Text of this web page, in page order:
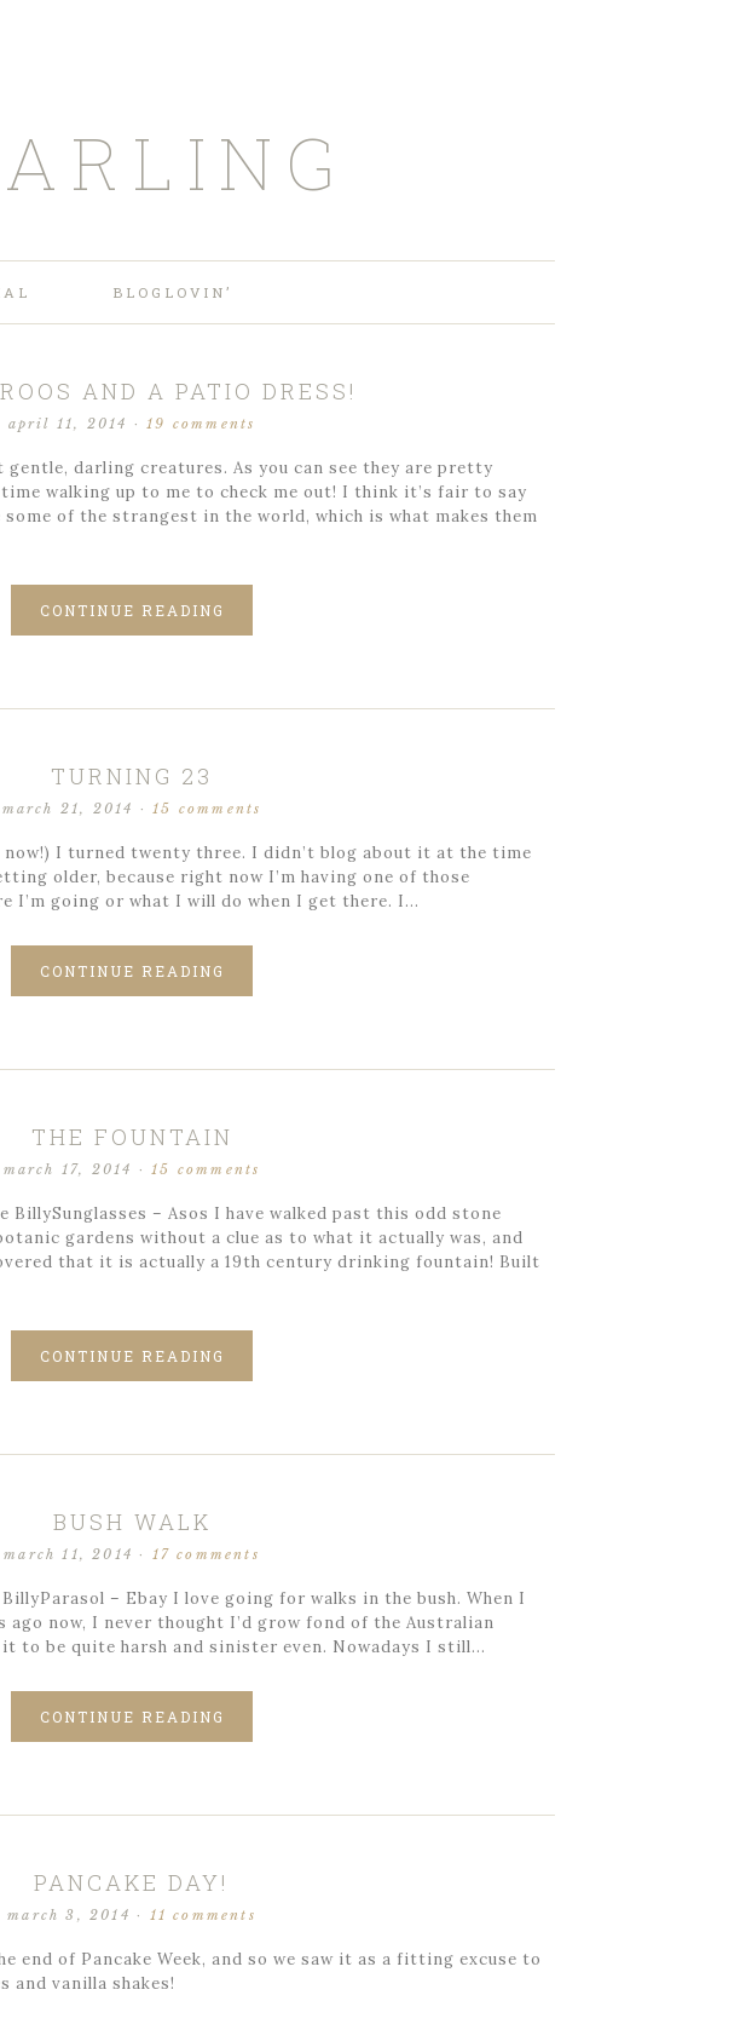
BLOGLOVIN’
AND A PATIO DRESS!
april 11, 2014 ·19 comments
darling creatures. As you can see they are pretty
walking up to me to check me out! I think it’s fair to say
of the strangest in the world, which is what makes them
CONTINUE READING
TURNING 23
march 21, 2014 ·15 comments
now!) I turned twenty three. I didn’t blog about it at the time
older, because right now I’m having one of those
I’m going or what I will do when I get there. I…
CONTINUE READING
THE FOUNTAIN
march 17, 2014 ·15 comments
BillySunglasses – Asos I have walked past this odd stone
gardens without a clue as to what it actually was, and
that it is actually a 19th century drinking fountain! Built
CONTINUE READING
BUSH WALK
march 11, 2014 · 17 comments
– Ebay I love going for walks in the bush. When I
now, I never thought I’d grow fond of the Australian
to be quite harsh and sinister even. Nowadays I still…
CONTINUE READING
PANCAKE DAY!
march 3, 2014 · 11 comments
end of Pancake Week, and so we saw it as a fitting excuse to
and vanilla shakes!